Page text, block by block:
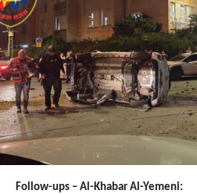
Follow-ups – Al-Khabar Al-Yemeni: